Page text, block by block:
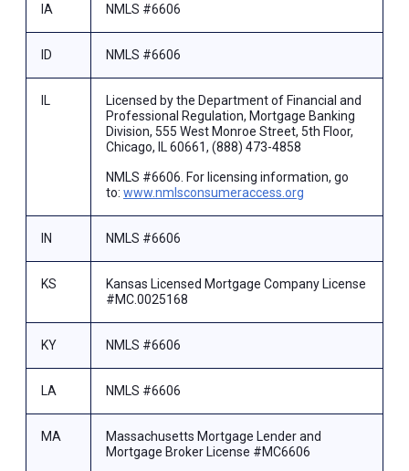
IA NMLS #6606
ID NMLS #6606
IL
Licensed by the Department of Financial and
Professional Regulation, Mortgage Banking
Division, 555 West Monroe Street, 5th Floor,
Chicago, IL 60661, (888) 473-4858
NMLS #6606. For licensing information, go
to: www.nmlsconsumeraccess.org
IN NMLS #6606
KS
Kansas Licensed Mortgage Company License
#MC.0025168
KY NMLS #6606
LA NMLS #6606
MA
Massachusetts Mortgage Lender and
Mortgage Broker License #MC6606